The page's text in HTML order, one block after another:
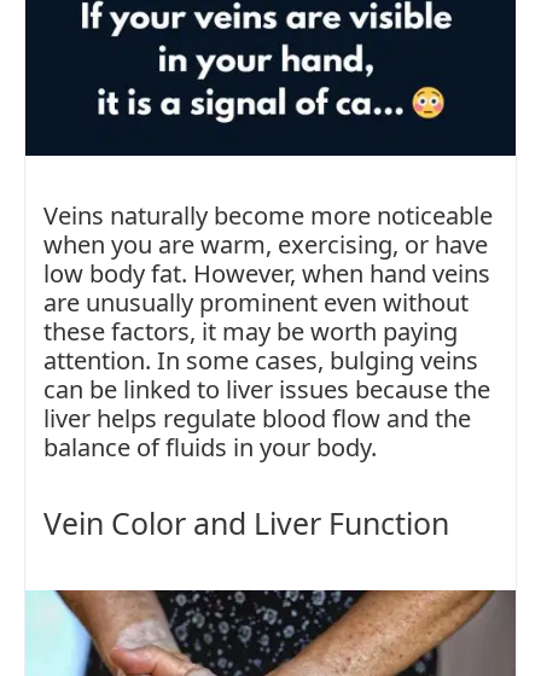
Veins naturally become more noticeable
when you are warm, exercising, or have
low body fat. However, when hand veins
are unusually prominent even without
these factors, it may be worth paying
attention. In some cases, bulging veins
can be linked to liver issues because the
liver helps regulate blood flow and the
balance of fluids in your body.
Vein Color and Liver Function